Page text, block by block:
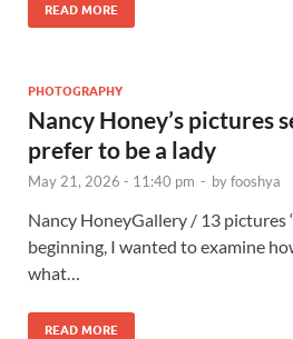
READ MORE
PHOTOGRAPHY
Nancy Honey’s pictures
prefer to be a lady
May 21, 2026 - 11:40 pm - byfooshya
Nancy HoneyGallery / 13 pictures
beginning, I wanted to examine
what…
READ MORE